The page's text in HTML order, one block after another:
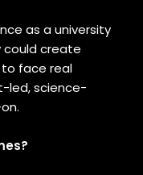
as a university
could create
face real
led, science-